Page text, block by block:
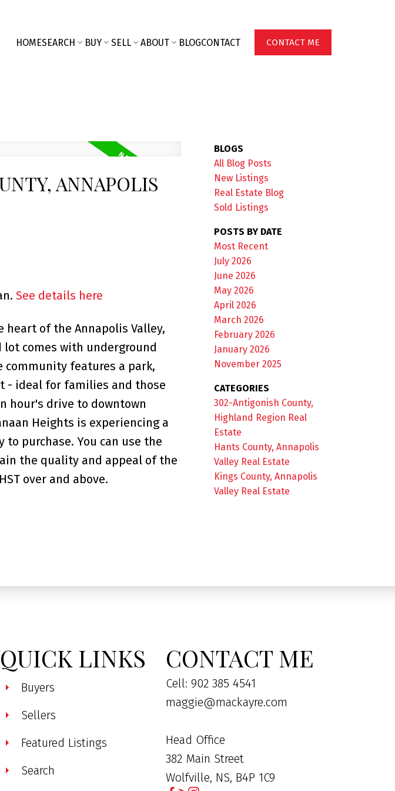
HOMESEARCH BUY SELL ABOUT BLOGCONTACT CONTACT ME
ANNAPOLIS
See details here
of the Annapolis Valley,
comes with underground
community features a park,
- ideal for families and those
hour's drive to downtown
Heights is experiencing a
purchase. You can use the
the quality and appeal of the
over and above.
BLOGS
All Blog Posts
New Listings
Real Estate Blog
Sold Listings
POSTS BY DATE
Most Recent
July 2026
June 2026
May 2026
April 2026
March 2026
February 2026
January 2026
November 2025
CATEGORIES
302-Antigonish County,
Highland Region Real
Estate
Hants County, Annapolis
Valley Real Estate
Kings County, Annapolis
Valley Real Estate
QUICK LINKS
Buyers
Sellers
Featured Listings
Search
CONTACT ME
Cell: 902 385 4541
maggie@mackayre.com
Head Office
382 Main Street
Wolfville, NS, B4P 1C9